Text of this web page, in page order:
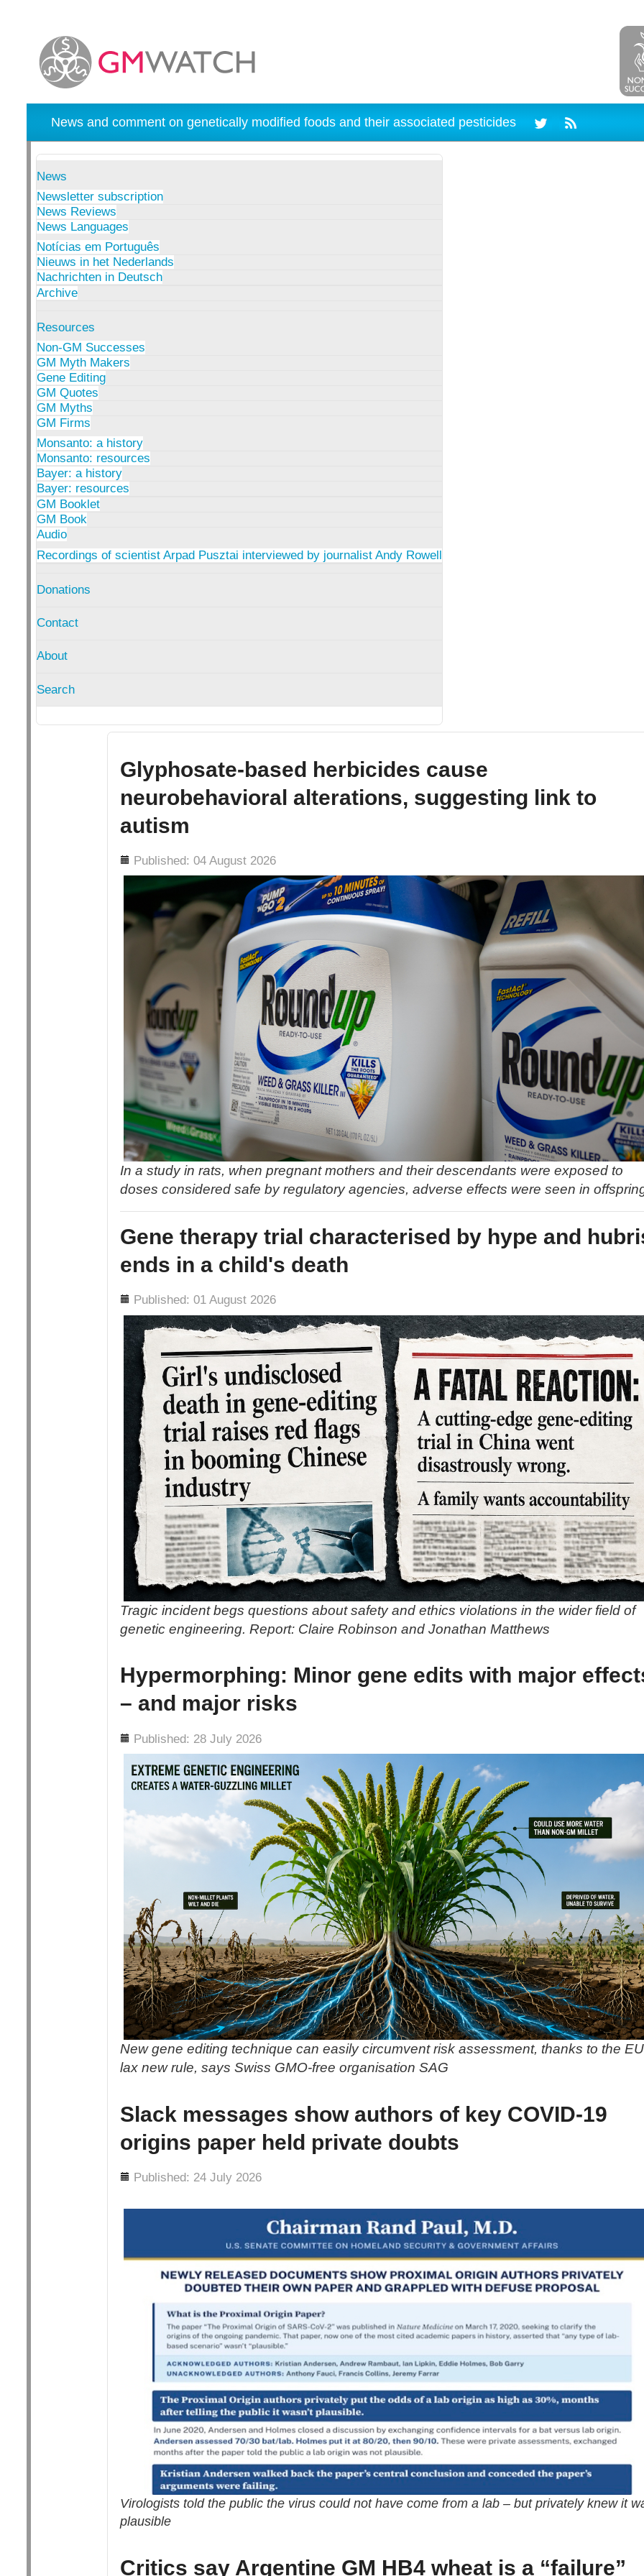
News and comment on genetically modified foods and their associated pesticides
News
Newsletter subscription
News Reviews
News Languages
Notícias em Português
Nieuws in het Nederlands
Nachrichten in Deutsch
Archive
Resources
Non-GM Successes
GM Myth Makers
Gene Editing
GM Quotes
GM Myths
GM Firms
Monsanto: a history
Monsanto: resources
Bayer: a history
Bayer: resources
GM Booklet
GM Book
Audio
Recordings of scientist Arpad Pusztai interviewed by journalist Andy Rowell
Donations
Contact
About
Search
Glyphosate-based herbicides cause
neurobehavioral alterations, suggesting link to
autism
Details Published: 04 August 2026
In a study in rats, when pregnant mothers and their descendants were exposed to
doses considered safe by regulatory agencies, adverse effects were seen in
Gene therapy trial characterised by hype and
ends in a child's death
Details Published: 01 August 2026
Tragic incident begs questions about safety and ethics violations in the wider field of
genetic engineering. Report: Claire Robinson and Jonathan Matthews
Hypermorphing: Minor gene edits with major
– and major risks
Details Published: 28 July 2026
New gene editing technique can easily circumvent risk assessment, thanks to the
lax new rule, says Swiss GMO-free organisation SAG
Slack messages show authors of key COVID-19
origins paper held private doubts
Details Published: 24 July 2026
Virologists told the public the virus could not have come from a lab – but privately knew it
plausible
Critics say Argentine GM HB4 wheat is a “failure”